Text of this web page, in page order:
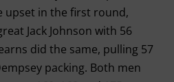
upset in the first round,
Jack Johnson with 56
did the same, pulling 57
packing. Both men